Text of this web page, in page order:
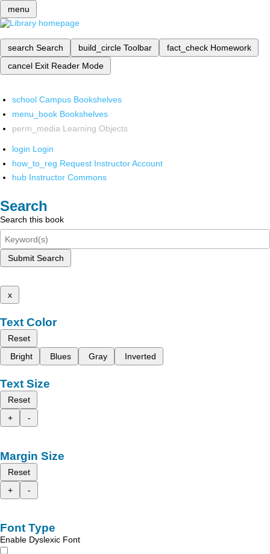
menu
search Search build_circle Toolbar fact_check Homework
cancel Exit Reader Mode
school Campus Bookshelves
menu_book Bookshelves
perm_media Learning Objects
login Login
how_to_reg Request Instructor Account
hub Instructor Commons
Search
Search this book
Submit Search
x
Text Color
Reset
Bright
Blues Gray Inverted
Text Size
Reset
+
-
Margin Size
Reset
+
-
Font Type
Enable Dyslexic Font